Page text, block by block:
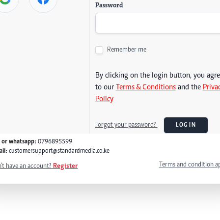
Password
Remember me
By clicking on the login button, you
to our Terms & Conditionsand the
Policy
Forgot your password? LOG IN
or whatsapp: 0796895599
customersupport@standardmedia.co.ke
have an account? Register Terms and condition